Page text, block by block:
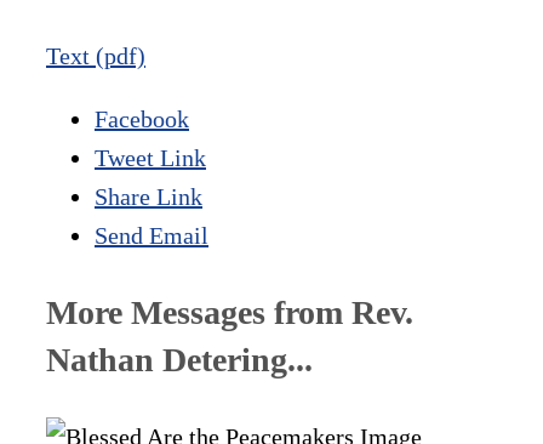
Text (pdf)
Facebook
Tweet Link
Share Link
Send Email
More Messages from Rev.
Nathan Detering...